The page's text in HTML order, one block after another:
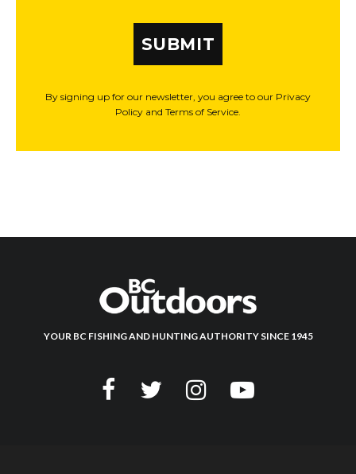
SUBMIT
By signing up for our newsletter, you agree to our Privacy
Policy and Terms of Service.
YOUR BC FISHING AND HUNTING AUTHORITY SINCE 1945